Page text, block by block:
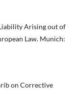
Arising out of
Law. Munich:
on Corrective